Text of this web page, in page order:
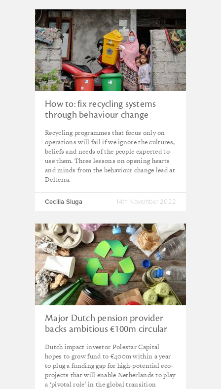
How to: fix recycling systems
through behaviour change
Recycling programmes that focus only on
operations will fail if we ignore the cultures,
beliefs and needs of the people expected to
use them. Three lessons on opening hearts
and minds from the behaviour change lead at
Delterra.
Cecilia Sluga 14th November 2022
Major Dutch pension provider
backs ambitious €100m circular
Dutch impact investor Polestar Capital
hopes to grow fund to €400m within a year
to plug a funding gap for high-potential eco-
projects that will enable Netherlands to play
a ‘pivotal role’ in the global transition